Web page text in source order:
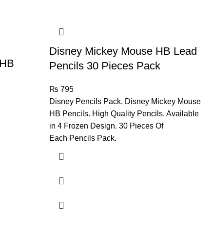
Disney Mickey Mouse HB Lead
Pencils 30 Pieces Pack
₨ 795
Disney Pencils Pack. Disney Mickey Mouse
HB Pencils. High Quality Pencils. Available
in 4 Frozen Design. 30 Pieces Of
Each Pencils Pack.